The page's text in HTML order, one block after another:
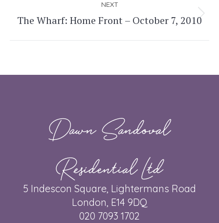
NEXT
Next
The Wharf: Home Front – October 7, 2010
Dawn Sandoval
Residential Ltd
5 Indescon Square, Lightermans Road
London, E14 9DQ
020 7093 1702